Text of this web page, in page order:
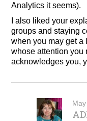
Analytics it seems).
I also liked your
groups and staying
when you may get a
whose attention you
acknowledges you,